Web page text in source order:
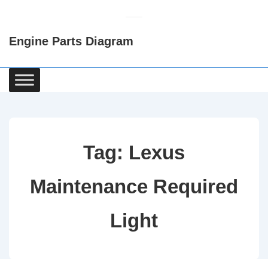
Content
Engine Parts Diagram
Main
Navigation
Tag: Lexus
Maintenance Required
Light